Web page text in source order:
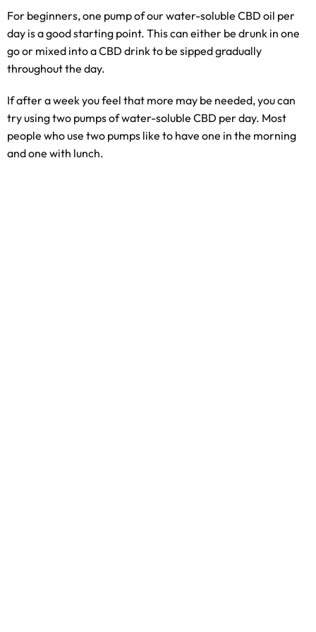
For beginners, one pump of our water-soluble CBD oil per
day is a good starting point. This can either be drunk in one
go or mixed into a CBD drink to be sipped gradually
throughout the day.
If after a week you feel that more may be needed, you can
try using two pumps of water-soluble CBD per day. Most
people who use two pumps like to have one in the morning
and one with lunch.